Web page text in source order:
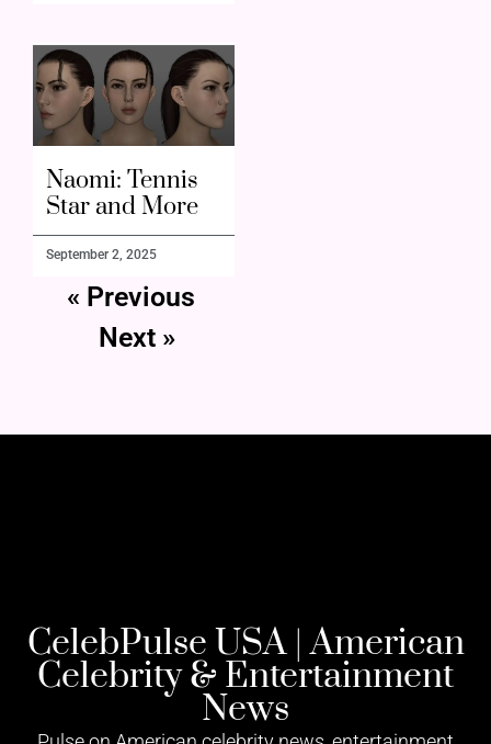
Naomi: Tennis
Star and More
September 2, 2025
« Previous
Next »
CelebPulse USA | American
Celebrity & Entertainment
News